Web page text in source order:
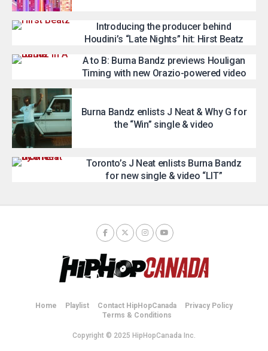
Introducing the producer behind
Houdini’s “Late Nights” hit: Hirst Beatz
A to B: Burna Bandz previews Houligan
Timing with new Orazio-powered video
Burna Bandz enlists J Neat & Why G for
the “Win” single & video
Toronto’s J Neat enlists Burna Bandz
for new single & video “LIT”
Home Playlist Contact HipHopCanada
Privacy Policy
Terms & Conditions
Copyright © 2025 HipHopCanada Inc.